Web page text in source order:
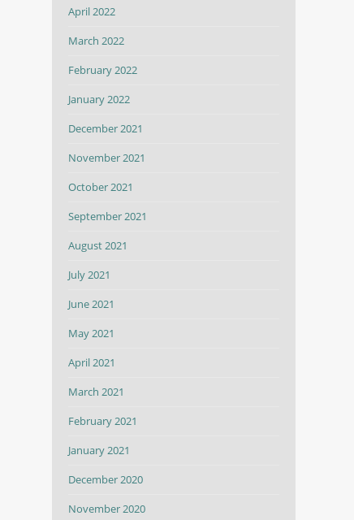
April 2022
March 2022
February 2022
January 2022
December 2021
November 2021
October 2021
September 2021
August 2021
July 2021
June 2021
May 2021
April 2021
March 2021
February 2021
January 2021
December 2020
November 2020